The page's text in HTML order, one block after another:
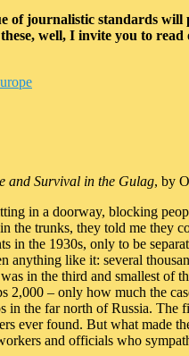
of journalistic standards
well, I invite you to
and Survival in the Gulag, by
in a doorway, blocking
trunks, they told me they
in the 1930s, only to be
anything like it: several
in the third and smallest
2,000 – only how much the
in the far north of Russia.
ever found. But what made
and officials who